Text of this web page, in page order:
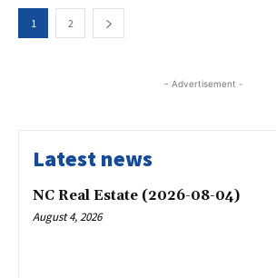
1 2
- Advertisement -
Latest news
NC Real Estate (2026-08-04)
August 4, 2026